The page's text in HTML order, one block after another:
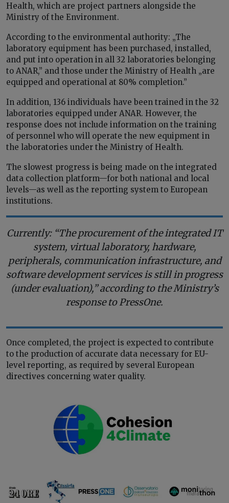
Health, which are project partners alongside the
Ministry of the Environment.
According to the environmental authority: „The
laboratory equipment has been purchased, installed,
and put into operation in all 32 laboratories belonging
to ANAR,” and those under the Ministry of Health „are
equipped and operational at 80% completion.”
In addition, 136 individuals have been trained in the 32
laboratories equipped under ANAR. However, the
response does not include information on the training
of personnel who will operate the new equipment in
the laboratories under the Ministry of Health.
The slowest progress is being made on the integrated
data collection platform—for both national and local
levels—as well as the reporting system to European
institutions.
Currently: “The procurement of the integrated IT
system, virtual laboratory, hardware,
peripherals, communication infrastructure, and
software development services is still in progress
(under evaluation),” according to the Ministry’s
response to PressOne.
Once completed, the project is expected to contribute
to the production of accurate data necessary for EU-
level reporting, as required by several European
directives concerning water quality.